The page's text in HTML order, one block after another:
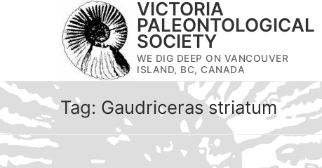
VICTORIA
PALEONTOLOGICAL
SOCIETY
WE DIG DEEP ON VANCOUVER
ISLAND, BC, CANADA
Tag: Gaudriceras striatum